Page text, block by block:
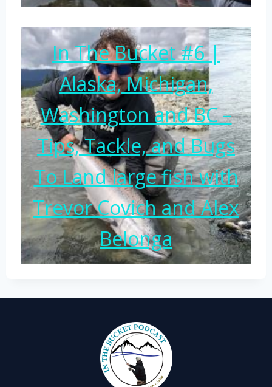
In The Bucket #6 |
Alaska, Michigan,
Washington and BC –
Tips, Tackle, and Bugs
To Land large fish with
Trevor Covich and Alex
Belonga